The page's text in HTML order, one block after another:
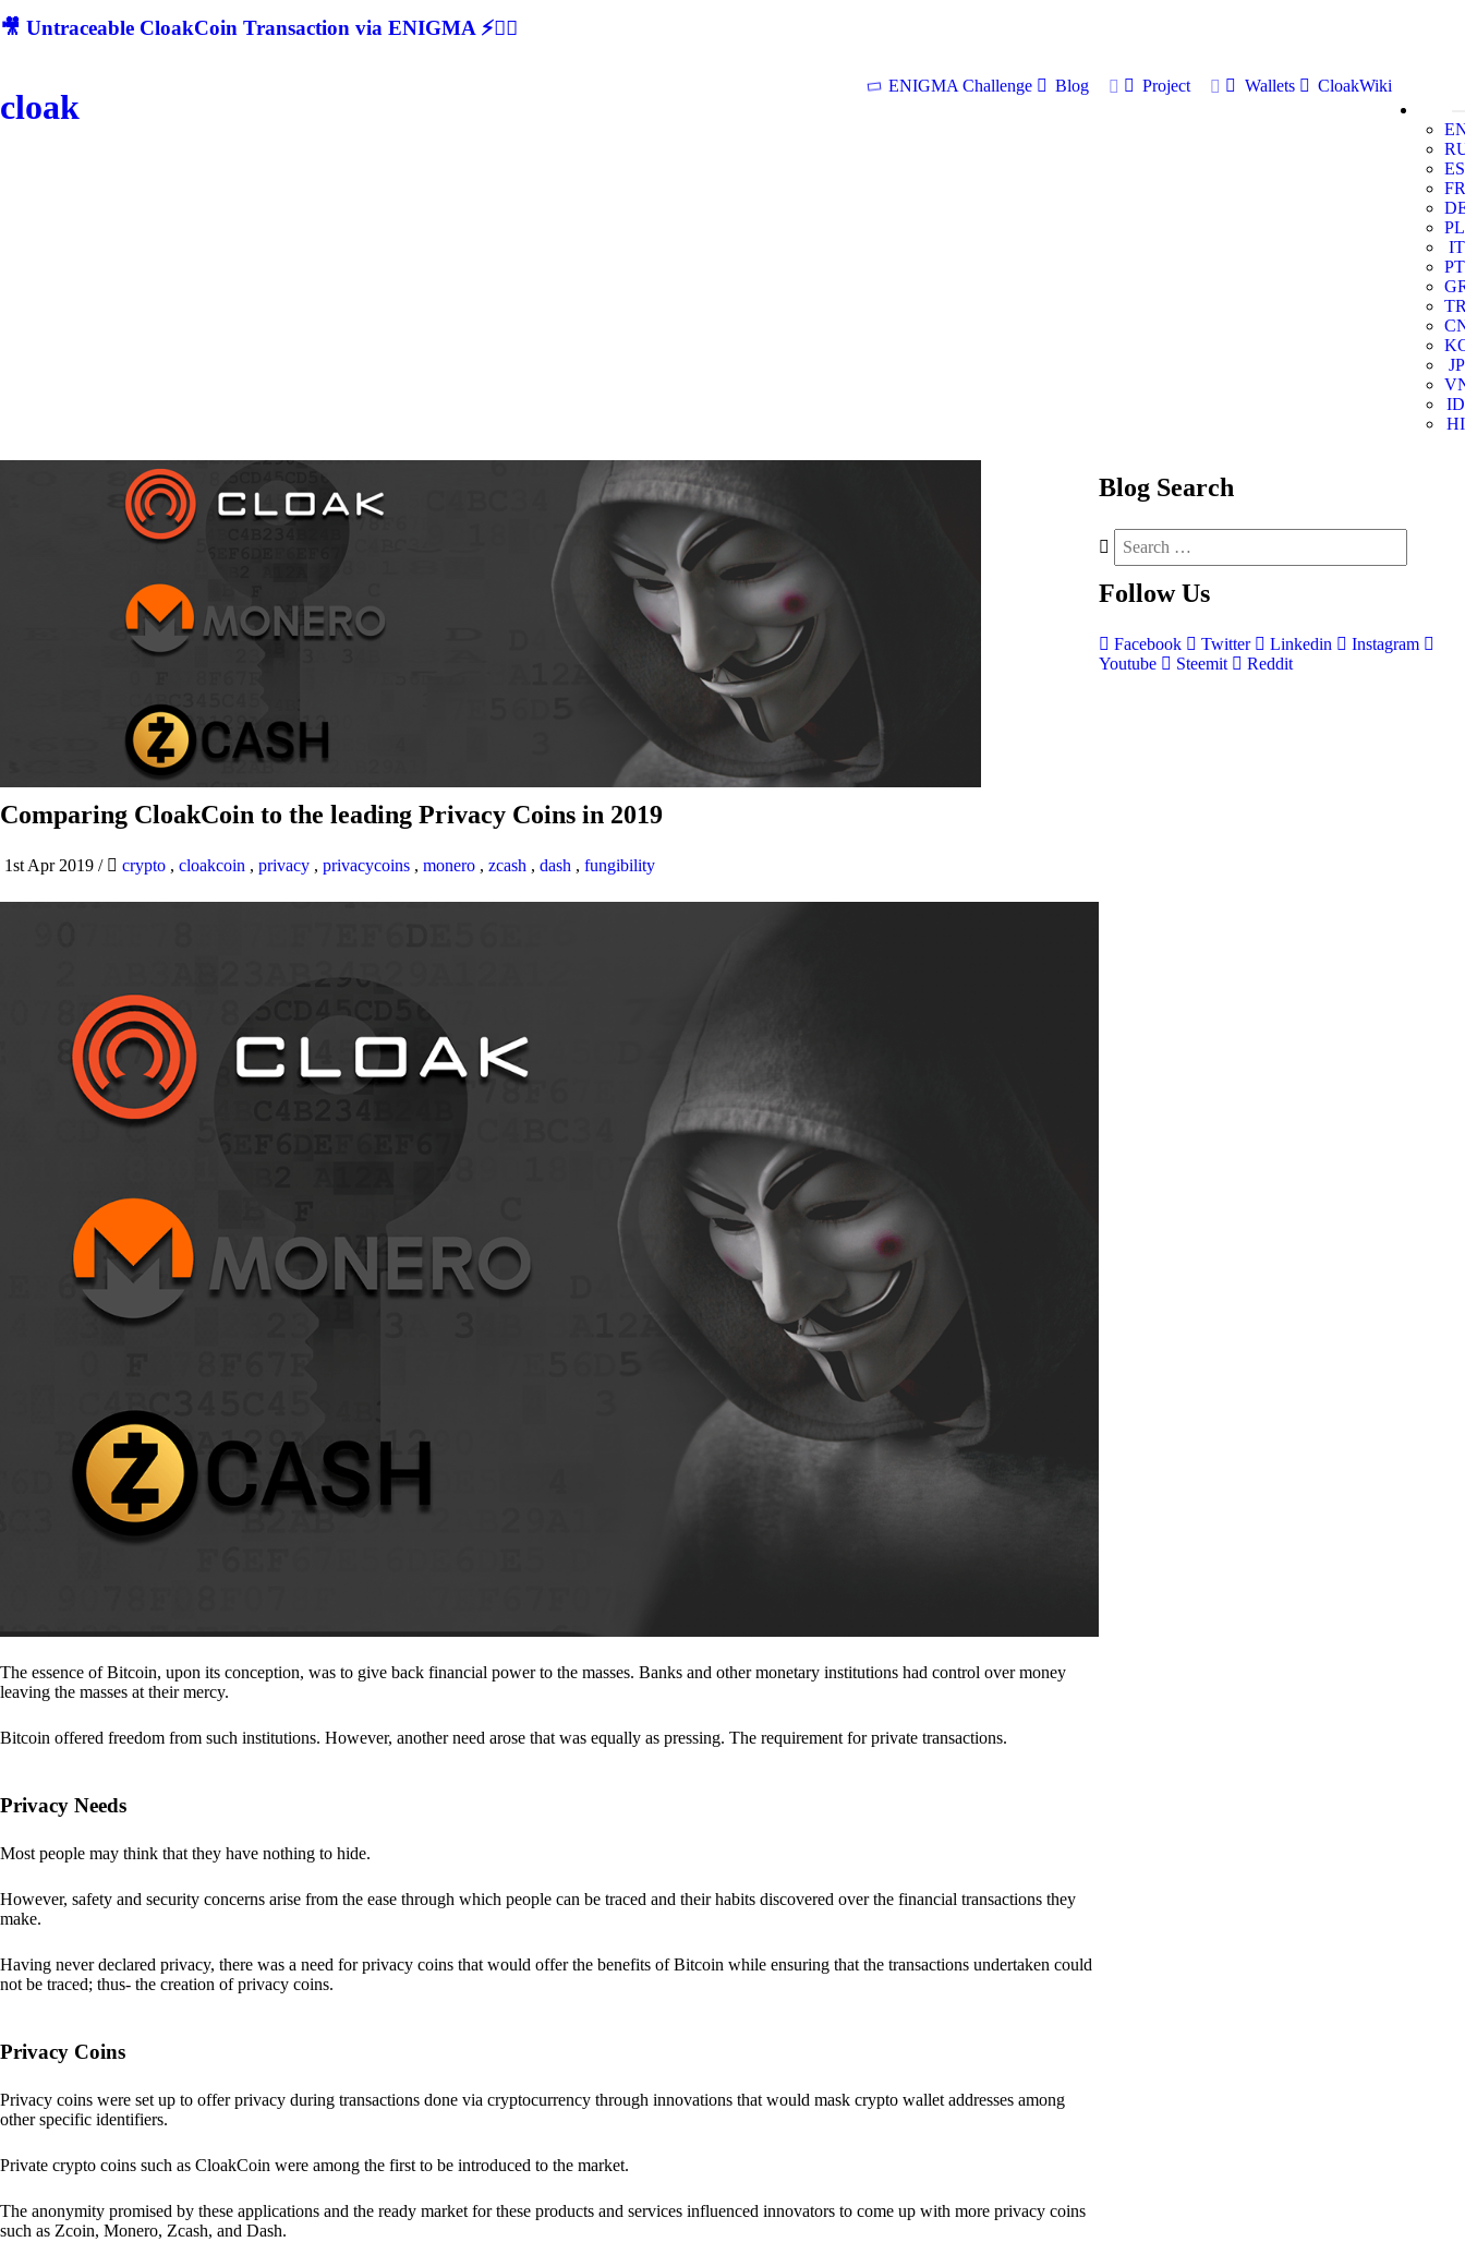
🎥 Untraceable CloakCoin Transaction via ENIGMA ⚡🕵‍♂
cloak
ENIGMA Challenge Blog Project Wallets
CloakWiki
ES
FR
PL
IT
PT
JP
ID
HI
Comparing CloakCoin to the leading Privacy Coins in 2019
1st Apr 2019 / crypto , cloakcoin , privacy , privacycoins , monero , zcash , dash , fungibility
The essence of Bitcoin, upon its conception, was to give back financial power to the masses. Banks and other monetary institutions had control over money
leaving the masses at their mercy.
Bitcoin offered freedom from such institutions. However, another need arose that was equally as pressing. The requirement for private transactions.
Privacy Needs
Most people may think that they have nothing to hide.
However, safety and security concerns arise from the ease through which people can be traced and their habits discovered over the financial transactions they
make.
Having never declared privacy, there was a need for privacy coins that would offer the benefits of Bitcoin while ensuring that the transactions undertaken could
not be traced; thus- the creation of privacy coins.
Privacy Coins
Privacy coins were set up to offer privacy during transactions done via cryptocurrency through innovations that would mask crypto wallet addresses among
other specific identifiers.
Private crypto coins such as CloakCoin were among the first to be introduced to the market.
The anonymity promised by these applications and the ready market for these products and services influenced innovators to come up with more privacy coins
such as Zcoin, Monero, Zcash, and Dash.
Blog Search
Follow Us
Facebook Twitter Linkedin
Instagram
Youtube
Steemit Reddit